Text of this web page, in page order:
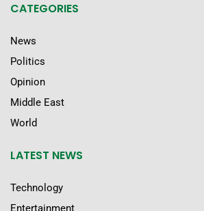
CATEGORIES
News
Politics
Opinion
Middle East
World
LATEST NEWS
Technology
Entertainment